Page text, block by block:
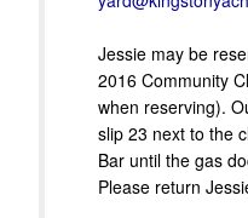
Jessie may be
2016 Community
when reserving).
slip 23 next to the
Bar until the gas
Please return